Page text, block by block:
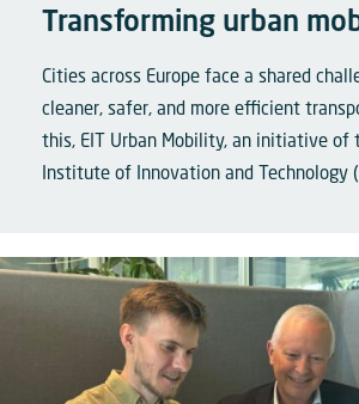
Transforming urban
Cities across Europe face a shared
cleaner, safer, and more efficient
this, EIT Urban Mobility, an initiative of
Institute of Innovation and Technology